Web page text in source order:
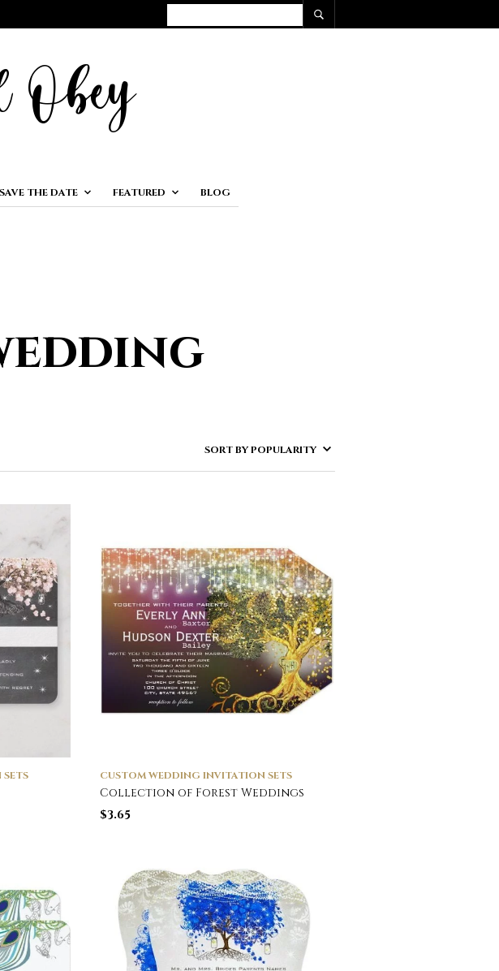
SAVE THE DATE FEATURED BLOG
CUSTOM WEDDING INVITATION SETS
Collection of Forest Weddings
$3.65